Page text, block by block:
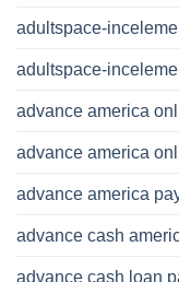
adultspace-
adultspace-
advance america
advance america
advance america
advance cash
advance cash loan